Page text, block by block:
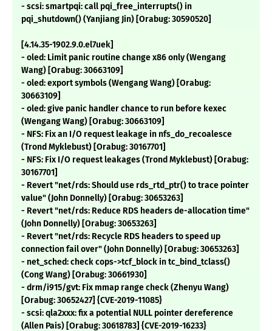
- scsi: smartpqi: call pqi_free_interrupts() in
pqi_shutdown() (Yanjiang Jin) [Orabug: 30590520]
[4.14.35-1902.9.0.el7uek]
- oled: Limit panic routine change x86 only (Wengang
Wang) [Orabug: 30663109]
- oled: export symbols (Wengang Wang) [Orabug:
30663109]
- oled: give panic handler chance to run before kexec
(Wengang Wang) [Orabug: 30663109]
- NFS: Fix an I/O request leakage in nfs_do_recoalesce
(Trond Myklebust) [Orabug: 30167701]
- NFS: Fix I/O request leakages (Trond Myklebust) [Orabug:
30167701]
- Revert "net/rds: Should use rds_rtd_ptr() to trace pointer
value" (John Donnelly) [Orabug: 30653263]
- Revert "net/rds: Reduce RDS headers de-allocation time"
(John Donnelly) [Orabug: 30653263]
- Revert "net/rds: Recycle RDS headers to speed up
connection fail over" (John Donnelly) [Orabug: 30653263]
- net_sched: check cops->tcf_block in tc_bind_tclass()
(Cong Wang) [Orabug: 30661930]
- drm/i915/gvt: Fix mmap range check (Zhenyu Wang)
[Orabug: 30652427] {CVE-2019-11085}
- scsi: qla2xxx: fix a potential NULL pointer dereference
(Allen Pais) [Orabug: 30618783] {CVE-2019-16233}